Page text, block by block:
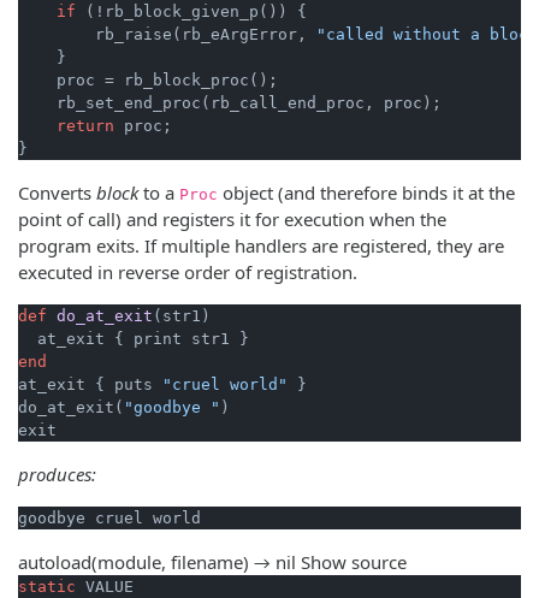
if (!rb_block_given_p()) {
        rb_raise(rb_eArgError,
"called without a
    }
    proc = rb_block_proc();
    rb_set_end_proc(rb_call_end_proc, proc);
return proc;
}
Converts blockto a Proc object (and therefore binds it at the
point of call) and registers it for execution when the
program exits. If multiple handlers are registered, they are
executed in reverse order of registration.
def do_at_exit (str1)
end
at_exit { puts
"cruel world"
}
do_at_exit( "goodbye " )
produces:
autoload(module, filename) → nil Show source
static